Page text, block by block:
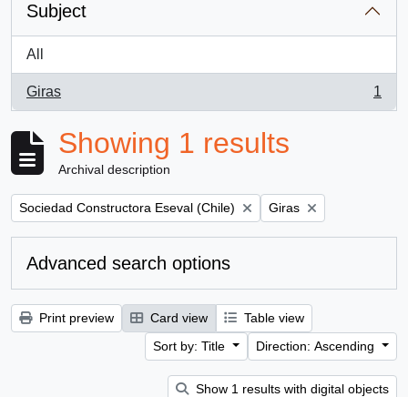
Subject
All
Giras
, 1 results
1
Showing 1 results
Archival description
Remove filter:
Sociedad Constructora Eseval (Chile) Remove filter:
Giras
Advanced search options
Print preview Card view
Table view
Sort by: Title
Direction: Ascending
Show 1 results with digital objects